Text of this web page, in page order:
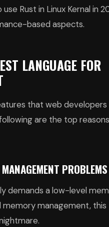
Rust in Linux Kernal in
based aspects.
LANGUAGE FOR
that web developers
are the top
PROBLEMS
demands a low-level
memory management, this